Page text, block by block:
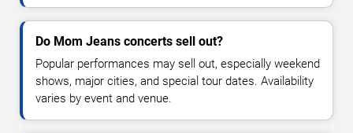
Do Mom Jeans concerts sell out?
Popular performances may sell out, especially weekend
shows, major cities, and special tour dates. Availability
varies by event and venue.